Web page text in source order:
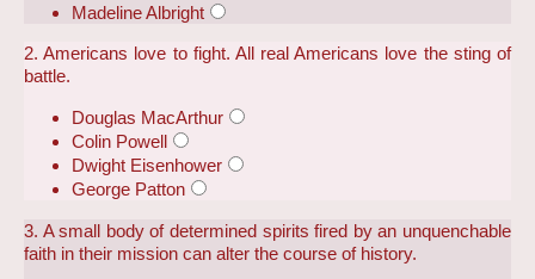
Madeline Albright
2. Americans love to fight. All real Americans love the sting of
battle.
Douglas MacArthur
Colin Powell
Dwight Eisenhower
George Patton
3. A small body of determined spirits fired by an unquenchable
faith in their mission can alter the course of history.